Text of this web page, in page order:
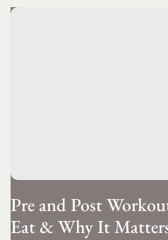
Pre and Post
Eat & Why It